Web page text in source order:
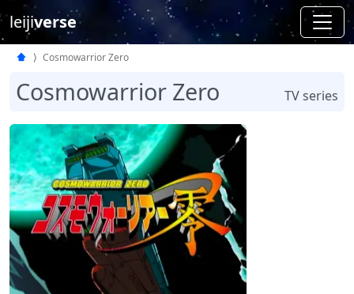
leijiverse
Cosmowarrior Zero
Cosmowarrior Zero TV series